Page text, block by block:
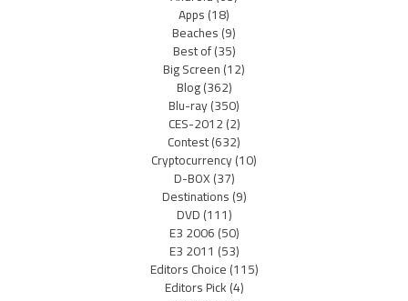
Apps(18)
Beaches(9)
Best of(35)
Big Screen(12)
Blog(362)
Blu-ray(350)
CES-2012(2)
Contest(632)
Cryptocurrency(10)
D-BOX(37)
Destinations(9)
DVD(111)
E3 2006(50)
E3 2011 (53)
Editors Choice(115)
Editors Pick(4)